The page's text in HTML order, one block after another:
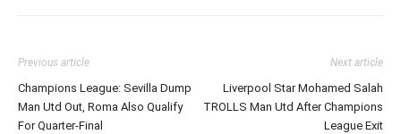
Previous article
Champions League: Sevilla Dump
Man Utd Out, Roma Also Qualify
For Quarter-Final
Next article
Liverpool Star Mohamed Salah
TROLLS Man Utd After Champions
League Exit